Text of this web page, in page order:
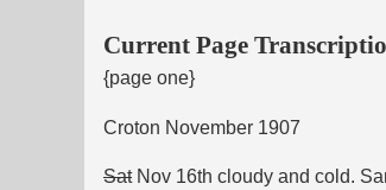
Current Page
{page one}
Croton November 1907
SatNov 16th cloudy and cold.